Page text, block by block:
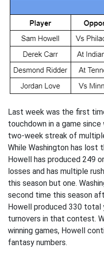
Last week was the first
touchdown in a game
two-week streak of
While Washington has lost
Howell has produced 249
losses and has multiple
this season but one.
second time this season
Howell produced 330 total
turnovers in that contest.
winning games, Howell
fantasy numbers.